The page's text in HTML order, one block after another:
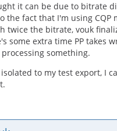
it can be due to bitrate
the fact that I'm using CQP
twice the bitrate, vouk
some extra time PP takes
something.
to my test export, I